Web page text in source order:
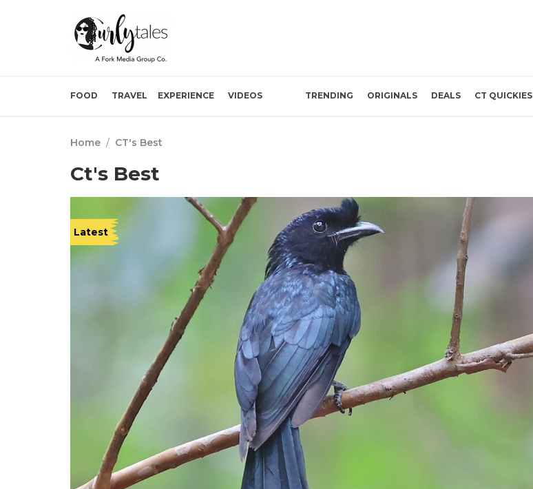
FOOD TRAVEL EXPERIENCE VIDEOS TRENDING ORIGINALS DEALS CT QUICKIES
Home / CT's Best
Ct's Best
Latest